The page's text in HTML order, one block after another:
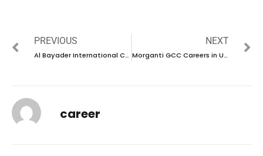
PREVIOUS
Al Bayader International Careers in UAE | Walk in interview 2024
NEXT
Morganti GCC Careers in UAE | Walk in interview 2024
career